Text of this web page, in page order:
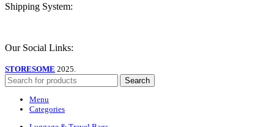
Shipping System:
Our Social Links:
STORESOME 2025.
Search
Menu
Categories